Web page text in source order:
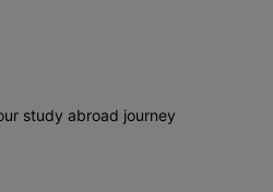
study abroad journey